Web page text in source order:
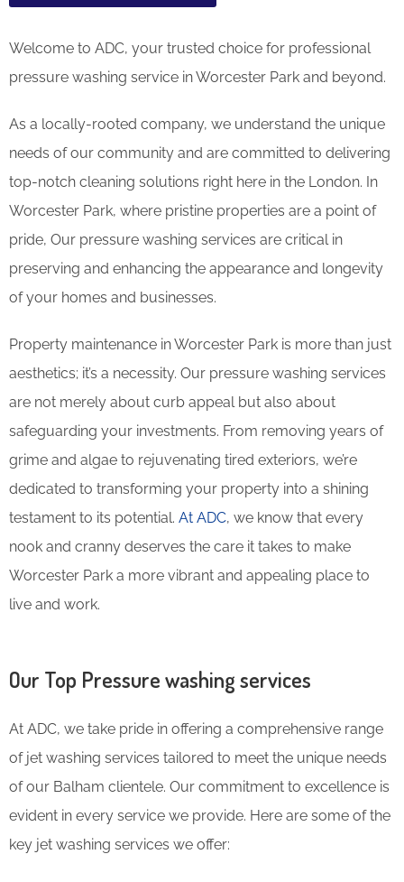
Welcome to ADC, your trusted choice for professional
pressure washing service in Worcester Park and beyond.
As a locally-rooted company, we understand the unique
needs of our community and are committed to delivering
top-notch cleaning solutions right here in the London. In
Worcester Park, where pristine properties are a point of
pride, Our pressure washing services are critical in
preserving and enhancing the appearance and longevity
of your homes and businesses.
Property maintenance in Worcester Park is more than just
aesthetics; it’s a necessity. Our pressure washing services
are not merely about curb appeal but also about
safeguarding your investments. From removing years of
grime and algae to rejuvenating tired exteriors, we’re
dedicated to transforming your property into a shining
testament to its potential. At ADC, we know that every
nook and cranny deserves the care it takes to make
Worcester Park a more vibrant and appealing place to
live and work.
Our Top Pressure washing services
At ADC, we take pride in offering a comprehensive range
of jet washing services tailored to meet the unique needs
of our Balham clientele. Our commitment to excellence is
evident in every service we provide. Here are some of the
key jet washing services we offer: